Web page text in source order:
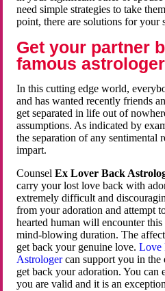
need simple strategies to take
point, there are solutions for your
Get your partner
famous
In this cutting edge world,
and has wanted recently friends
get separated in life out of
assumptions. As indicated by
the separation of any sentimental
impart.
CounselEx Lover Back
carry your lost love back with
extremely difficult and
from your adoration and attempt
hearted human will encounter
mind-blowing duration. The
get back your genuine love.Love
Astrologercan support you in the
get back your adoration. You can
you are valid and it is an